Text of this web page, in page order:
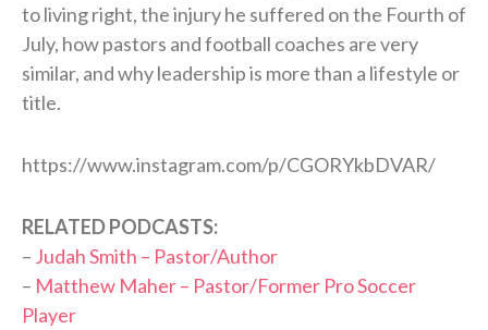
to living right, the injury he suffered on the Fourth of
July, how pastors and football coaches are very
similar, and why leadership is more than a lifestyle or
title.
https://www.instagram.com/p/CGORYkbDVAR/
RELATED PODCASTS:
– Judah Smith – Pastor/Author
– Matthew Maher – Pastor/Former Pro Soccer
Player